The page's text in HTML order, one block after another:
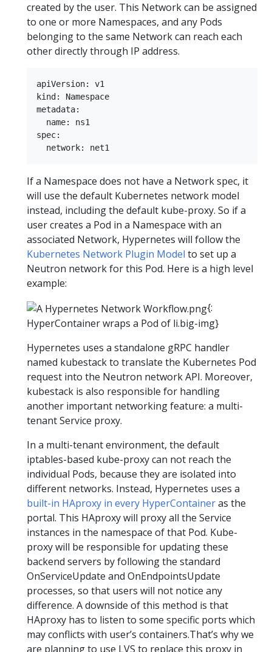
created by the user. This Network can be assigned
to one or more Namespaces, and any Pods
belonging to the same Network can reach each
other directly through IP address.
apiVersion: v1
kind: Namespace
metadata:
  name: ns1
spec:
If a Namespace does not have a Network spec, it
will use the default Kubernetes network model
instead, including the default kube-proxy. So if a
user creates a Pod in a Namespace with an
associated Network, Hypernetes will follow the
Kubernetes Network Plugin Model to set up a
Neutron network for this Pod. Here is a high level
example:
{:
HyperContainer wraps a Pod of li.big-img}
Hypernetes uses a standalone gRPC handler
named kubestack to translate the Kubernetes Pod
request into the Neutron network API. Moreover,
kubestack is also responsible for handling
another important networking feature: a multi-
tenant Service proxy.
In a multi-tenant environment, the default
iptables-based kube-proxy can not reach the
individual Pods, because they are isolated into
different networks. Instead, Hypernetes uses a
built-in HAproxy in every HyperContaineras the
portal. This HAproxy will proxy all the Service
instances in the namespace of that Pod. Kube-
proxy will be responsible for updating these
backend servers by following the standard
OnServiceUpdate and OnEndpointsUpdate
processes, so that users will not notice any
difference. A downside of this method is that
HAproxy has to listen to some specific ports which
may conflicts with user’s containers.That’s why we
are planning to use LVS to replace this proxy in